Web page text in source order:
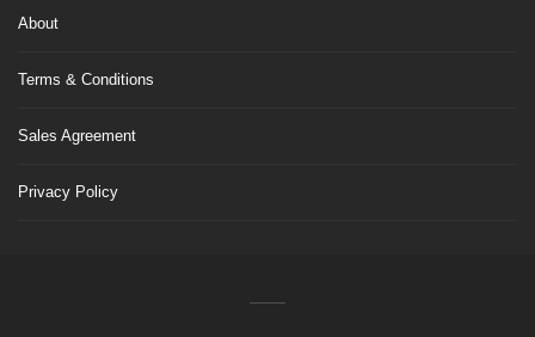
About
Terms & Conditions
Sales Agreement
Privacy Policy